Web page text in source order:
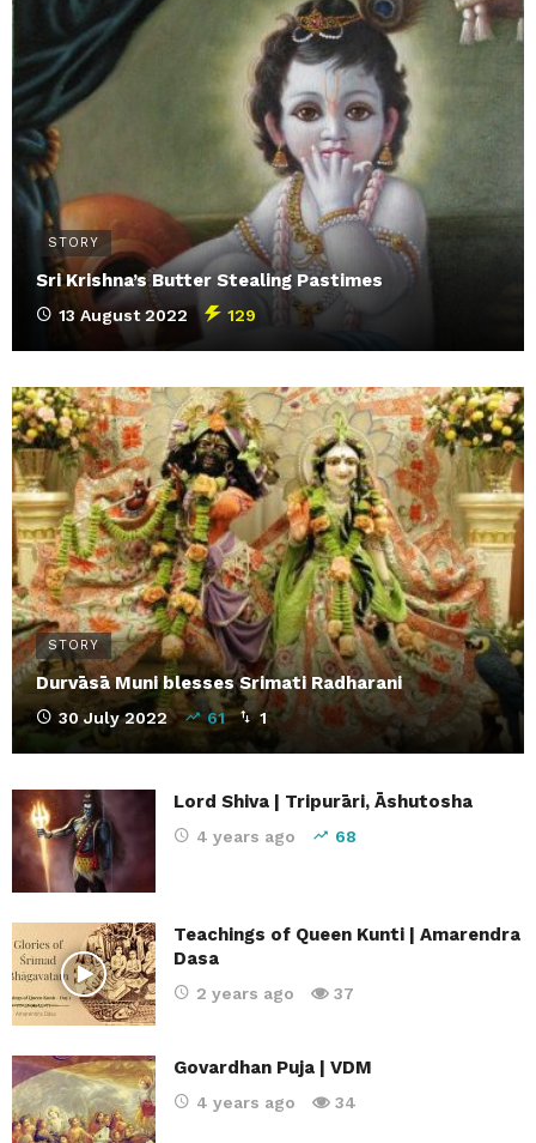
STORY
Sri Krishna’s Butter Stealing Pastimes
13 August 2022 129
STORY
Durvāsā Muni blesses Srimati Radharani
30 July 2022 61 1
Lord Shiva | Tripurāri, Āshutosha
4 years ago 68
Teachings of Queen Kunti | Amarendra
Dasa
2 years ago 37
Govardhan Puja | VDM
4 years ago 34